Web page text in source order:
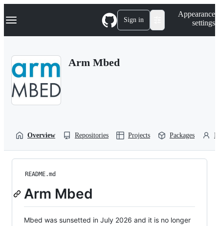
k
p
Navigation Menu Sign in
Appearance
settings
Arm Mbed
Overview Repositories Projects Packages
README.md
Arm Mbed
Mbed was sunsetted in July 2026 and it is no longer